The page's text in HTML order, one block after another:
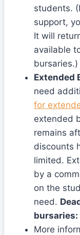
students.
support,
It will
available
bursaries.)
Extended
need
for
extended
remains
discounts
limited.
by a
on the
need.
bursaries:
More